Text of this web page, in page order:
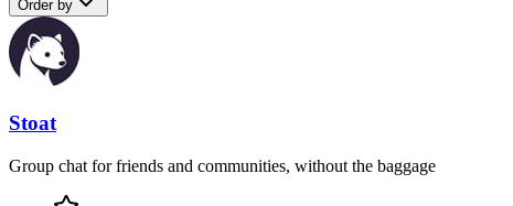
Order by
Stoat
Group chat for friends and communities, without the baggage